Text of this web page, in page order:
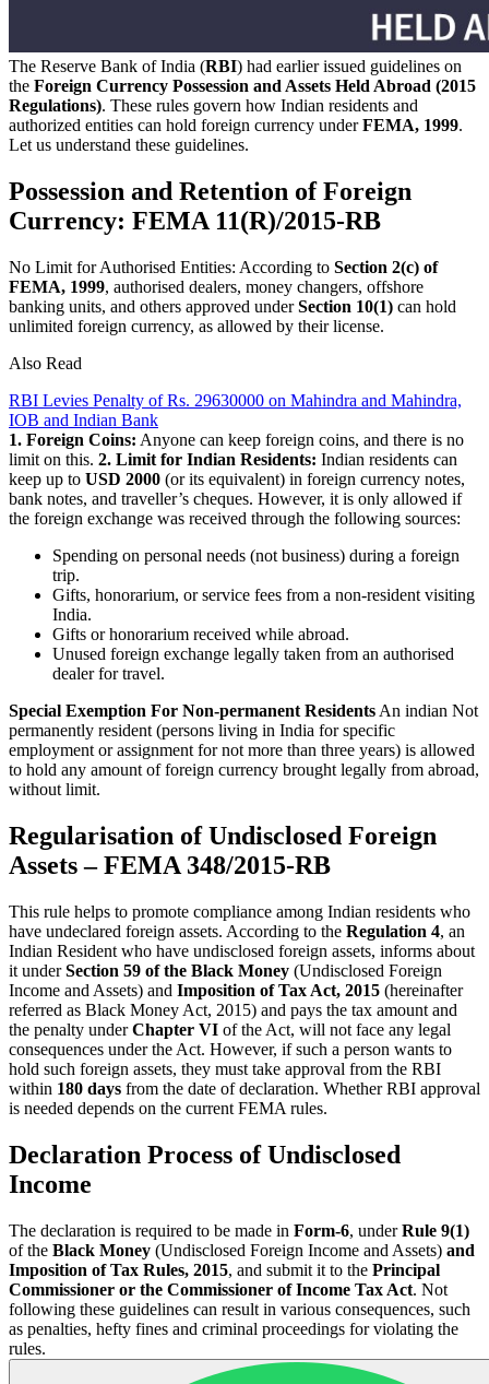
The Reserve Bank of India (RBI) had earlier issued guidelines on
the Foreign Currency Possession and Assets Held Abroad (2015
Regulations). These rules govern how Indian residents and
authorized entities can hold foreign currency underFEMA, 1999.
Let us understand these guidelines.
Possession and Retention of Foreign
Currency: FEMA 11(R)/2015-RB
No Limit for Authorised Entities: According to Section 2(c) of
FEMA, 1999, authorised dealers, money changers, offshore
banking units, and others approved underSection 10(1) can hold
unlimited foreign currency, as allowed by their license.
Also Read
RBI Levies Penalty of Rs. 29630000 on Mahindra and Mahindra,
IOB and Indian Bank
1. Foreign Coins: Anyone can keep foreign coins, and there is no
limit on this. 2. Limit for Indian Residents: Indian residents can
keep up to USD 2000 (or its equivalent) in foreign currency notes,
bank notes, and traveller’s cheques. However, it is only allowed if
the foreign exchange was received through the following sources:
Spending on personal needs (not business) during a foreign
trip.
Gifts, honorarium, or service fees from a non-resident visiting
India.
Gifts or honorarium received while abroad.
Unused foreign exchange legally taken from an authorised
dealer for travel.
Special Exemption For Non-permanent Residents An indian Not
permanently resident (persons living in India for specific
employment or assignment for not more than three years) is allowed
to hold any amount of foreign currency brought legally from abroad,
without limit.
Regularisation of Undisclosed Foreign
Assets – FEMA 348/2015-RB
This rule helps to promote compliance among Indian residents who
have undeclared foreign assets. According to the Regulation 4, an
Indian Resident who have undisclosed foreign assets, informs about
it underSection 59 of the Black Money (Undisclosed Foreign
Income and Assets) and Imposition of Tax Act, 2015 (hereinafter
referred as Black Money Act, 2015) and pays the tax amount and
the penalty underChapter VI of the Act, will not face any legal
consequences under the Act. However, if such a person wants to
hold such foreign assets, they must take approval from the RBI
within 180 days from the date of declaration. Whether RBI approval
is needed depends on the current FEMA rules.
Declaration Process of Undisclosed
Income
The declaration is required to be made in Form-6, underRule 9(1)
of the Black Money (Undisclosed Foreign Income and Assets) and
Imposition of Tax Rules, 2015, and submit it to the Principal
Commissioner or the Commissioner of Income Tax Act. Not
following these guidelines can result in various consequences, such
as penalties, hefty fines and criminal proceedings for violating the
rules.